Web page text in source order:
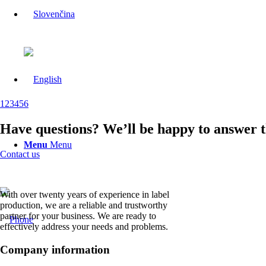
Menu Menu
1 23456
Have questions? We’ll be happy to answer
Contact us
With over twenty years of experience in label
production, we are a reliable and trustworthy
partner for your business. We are ready to
effectively address your needs and problems.
Company information